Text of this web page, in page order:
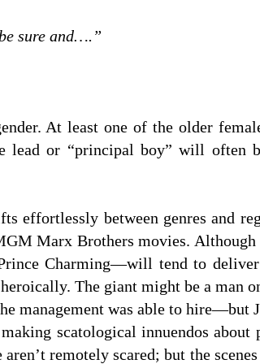
sure and….”
At least one of the older
lead or “principal boy” will often
effortlessly between genres and
Marx Brothers movies.
Charming—will tend to
The giant might be a man
management was able to hire—but
scatological innuendos
remotely scared; but the